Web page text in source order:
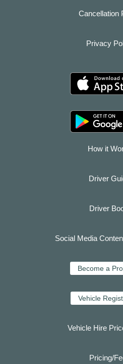
Cancellation
Privacy
How it
Driver
Driver
Social Media
Become a
Vehicle
Vehicle Hire
Pricing/